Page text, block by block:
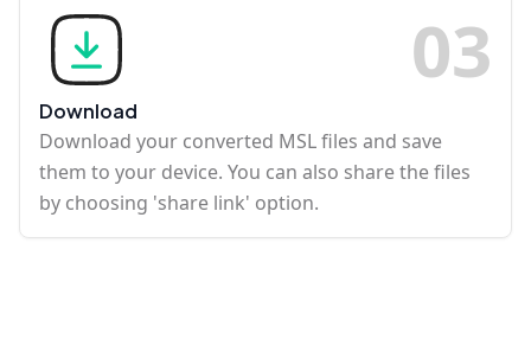
03
Download
Download your converted MSL files and save
them to your device. You can also share the files
by choosing 'share link' option.